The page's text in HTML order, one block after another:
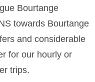
Bourtange
towards Bourtange
and considerable
for our hourly or
trips.